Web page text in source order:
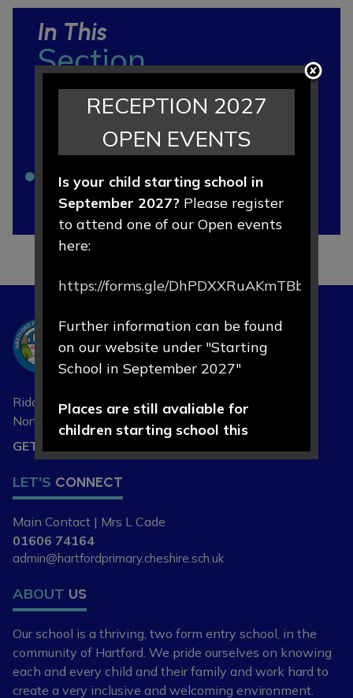
In This
Section
Ofsted and Local Area SEND
Factsheet
SEND Code of Practice
SEND Policy
Hartford
Primary School
Riddings Lane, Hartford,
Northwich, Cheshire
CW8 1NA
GET DIRECTIONS
LET'S CONNECT
Main Contact | Mrs L Cade
01606 74164
admin@hartfordprimary.cheshire.sch.uk
ABOUT US
Our school is a thriving, two form entry school, in the
community of Hartford. We pride ourselves on knowing
each and every child and their family and work hard to
create a very inclusive and welcoming environment.
RECEPTION 2027
OPEN EVENTS
Is your child starting school in
September 2027? Please register
to attend one of our Open events
here:
https://forms.gle/DhPDXXRuAKmTBbLd8
Further information can be found
on our website under "Starting
School in September 2027"
Places are still avaliable for
children starting school this
September 2026.
If you are new to the area, or
looking to change your child's
current school place, please
contact our school office on 01606
admin@hartfordpriomary.cheshire.sch.uk
requirements further.